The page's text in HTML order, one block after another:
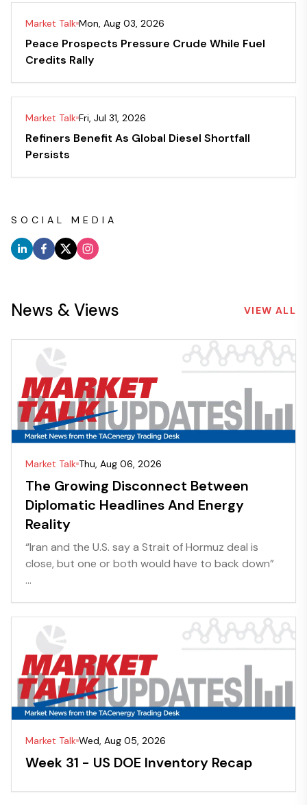
Market Talk Mon, Aug 03, 2026
Peace Prospects Pressure Crude While Fuel
Credits Rally
Market Talk Fri, Jul 31, 2026
Refiners Benefit As Global Diesel Shortfall
Persists
SOCIAL MEDIA
News & Views VIEW ALL
Market Talk Thu, Aug 06, 2026
The Growing Disconnect Between
Diplomatic Headlines And Energy
Reality
“Iran and the U.S. say a Strait of Hormuz deal is
close, but one or both would have to back down”
...
Market Talk Wed, Aug 05, 2026
Week 31 - US DOE Inventory Recap